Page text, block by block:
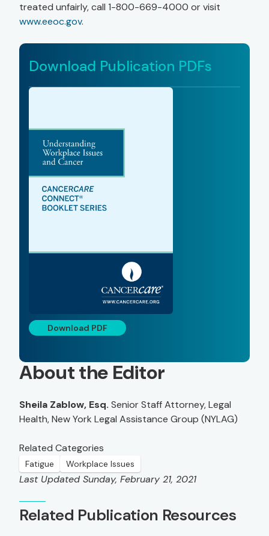
treated unfairly, call 1-800-669-4000 or visit
www.eeoc.gov.
Download Publication PDFs
Download PDF
About the Editor
Sheila Zablow, Esq. Senior Staff Attorney, Legal
Health, New York Legal Assistance Group (NYLAG)
Related Categories
Fatigue Workplace Issues
Last Updated Sunday, February 21, 2021
Related Publication Resources